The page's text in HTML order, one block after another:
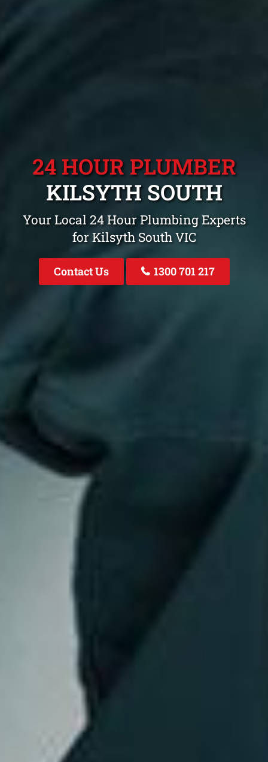
24 HOUR PLUMBER
KILSYTH SOUTH
Your Local 24 Hour Plumbing Experts
for Kilsyth South VIC
Contact Us 1300 701 217